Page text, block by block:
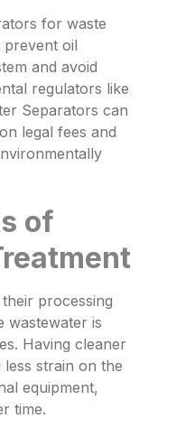
for waste
prevent oil
and avoid
regulators like
Separators can
legal fees and
of
processing
wastewater is
Having cleaner
strain on the
equipment,
time.